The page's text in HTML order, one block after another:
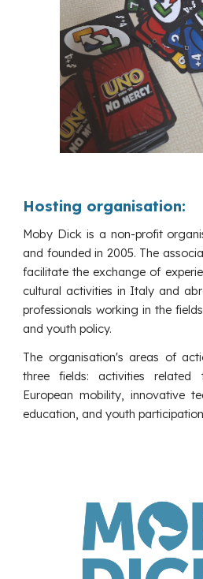
Hosting organisation:
Moby Dick is a non-profit
and founded in 2005. The
facilitate the exchange of
cultural activities in Italy and
professionals working in the
and youth policy.
The organisation's areas of
three fields: activities
European mobility, innovative
education, and youth